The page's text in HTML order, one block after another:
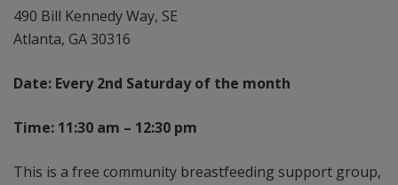
490 Bill Kennedy Way, SE
Atlanta, GA 30316
Date: Every 2nd Saturday of the month
Time: 11:30 am – 12:30 pm
This is a free community breastfeeding support group,